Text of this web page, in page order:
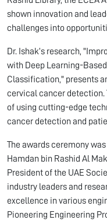
shown innovation and
challenges into
Dr. Ishak’s research,
with Deep Learning-
Classification," presents
cervical cancer detection.
of using cutting-edge
cancer detection and
The awards ceremony
Hamdan bin Rashid Al
President of the UAE
industry leaders and
excellence in various
Pioneering Engineering